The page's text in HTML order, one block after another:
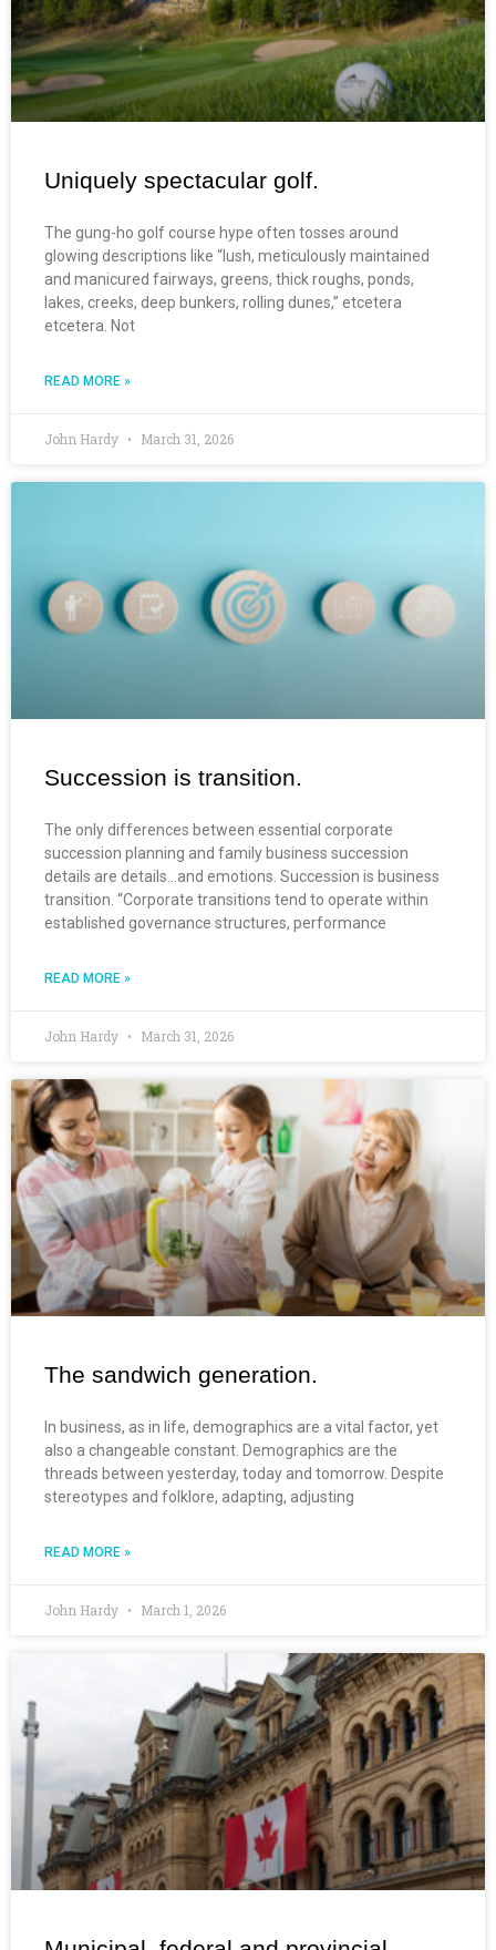
Uniquely spectacular golf.
The gung-ho golf course hype often tosses around
glowing descriptions like “lush, meticulously maintained
and manicured fairways, greens, thick roughs, ponds,
lakes, creeks, deep bunkers, rolling dunes,” etcetera
etcetera. Not
READ MORE »
John Hardy March 31, 2026
Succession is transition.
The only differences between essential corporate
succession planning and family business succession
details are details…and emotions. Succession is business
transition. “Corporate transitions tend to operate within
established governance structures, performance
READ MORE »
John Hardy March 31, 2026
The sandwich generation.
In business, as in life, demographics are a vital factor, yet
also a changeable constant. Demographics are the
threads between yesterday, today and tomorrow. Despite
stereotypes and folklore, adapting, adjusting
READ MORE »
John Hardy March 1, 2026